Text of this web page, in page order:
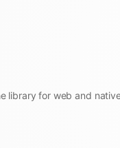
library for web and